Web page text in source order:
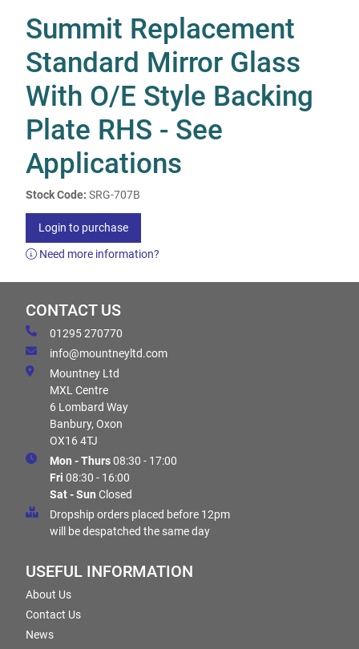
Summit Replacement
Standard Mirror Glass
With O/E Style Backing
Plate RHS - See
Applications
Stock Code: SRG-707B
Login to purchase
Need more information?
CONTACT US
01295 270770
info@mountneyltd.com
Mountney Ltd
MXL Centre
6 Lombard Way
Banbury, Oxon
OX16 4TJ
Mon - Thurs08:30 - 17:00
Fri 08:30 - 16:00
Sat - Sun Closed
Dropship orders placed before 12pm
will be despatched the same day
USEFUL INFORMATION
About Us
Contact Us
News